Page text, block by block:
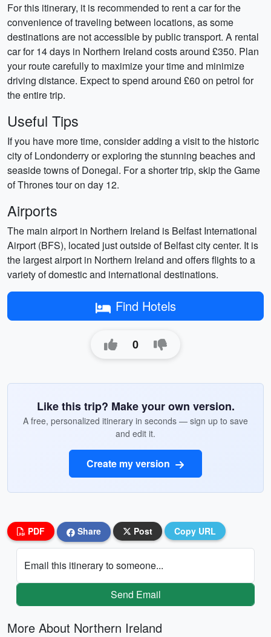
For this itinerary, it is recommended to rent a car for the
convenience of traveling between locations, as some
destinations are not accessible by public transport. A rental
car for 14 days in Northern Ireland costs around £350. Plan
your route carefully to maximize your time and minimize
driving distance. Expect to spend around £60 on petrol for
the entire trip.
Useful Tips
If you have more time, consider adding a visit to the historic
city of Londonderry or exploring the stunning beaches and
seaside towns of Donegal. For a shorter trip, skip the Game
of Thrones tour on day 12.
Airports
The main airport in Northern Ireland is Belfast International
Airport (BFS), located just outside of Belfast city center. It is
the largest airport in Northern Ireland and offers flights to a
variety of domestic and international destinations.
Find Hotels
0
Like this trip? Make your own version.
A free, personalized itinerary in seconds — sign up to save
and edit it.
Create my version
PDF Share Post Copy URL
Email this itinerary to someone...
Send Email
More About Northern Ireland